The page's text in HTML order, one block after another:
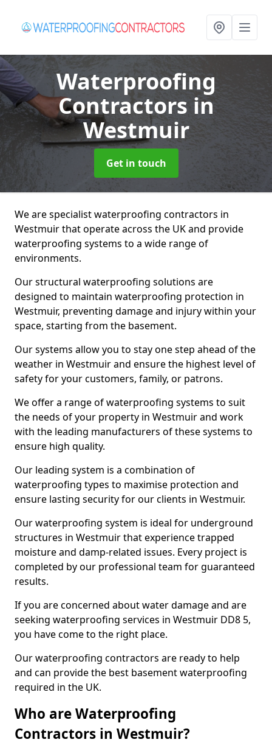
Waterproofing
Contractors in
Westmuir
Get in touch
We are specialist waterproofing contractors in
Westmuir that operate across the UK and provide
waterproofing systems to a wide range of
environments.
Our structural waterproofing solutions are
designed to maintain waterproofing protection in
Westmuir, preventing damage and injury within your
space, starting from the basement.
Our systems allow you to stay one step ahead of the
weather in Westmuir and ensure the highest level of
safety for your customers, family, or patrons.
We offer a range of waterproofing systems to suit
the needs of your property in Westmuir and work
with the leading manufacturers of these systems to
ensure high quality.
Our leading system is a combination of
waterproofing types to maximise protection and
ensure lasting security for our clients in Westmuir.
Our waterproofing system is ideal for underground
structures in Westmuir that experience trapped
moisture and damp-related issues. Every project is
completed by our professional team for guaranteed
results.
If you are concerned about water damage and are
seeking waterproofing services in Westmuir DD8 5,
you have come to the right place.
Our waterproofing contractors are ready to help
and can provide the best basement waterproofing
required in the UK.
Who are Waterproofing
Contractors in Westmuir?